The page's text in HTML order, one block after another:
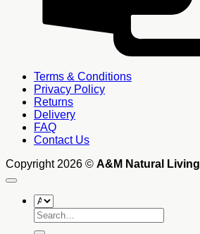
Terms & Conditions
Privacy Policy
Returns
Delivery
FAQ
Contact Us
Copyright 2026 © A&M Natural Living
Search
for: